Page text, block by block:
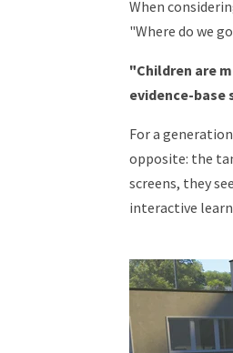
When
"Where do we
"Children are
evidence-
For a
opposite: the
screens, they
interactive